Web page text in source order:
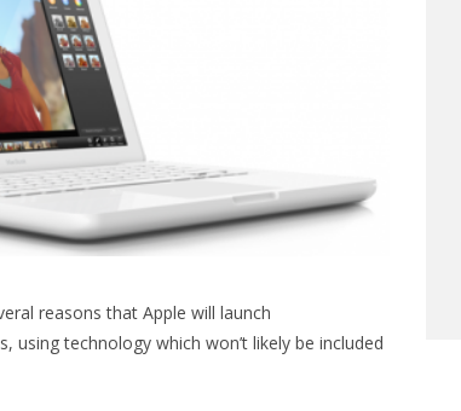
reasons that Apple will launch
technology which won’t likely be included